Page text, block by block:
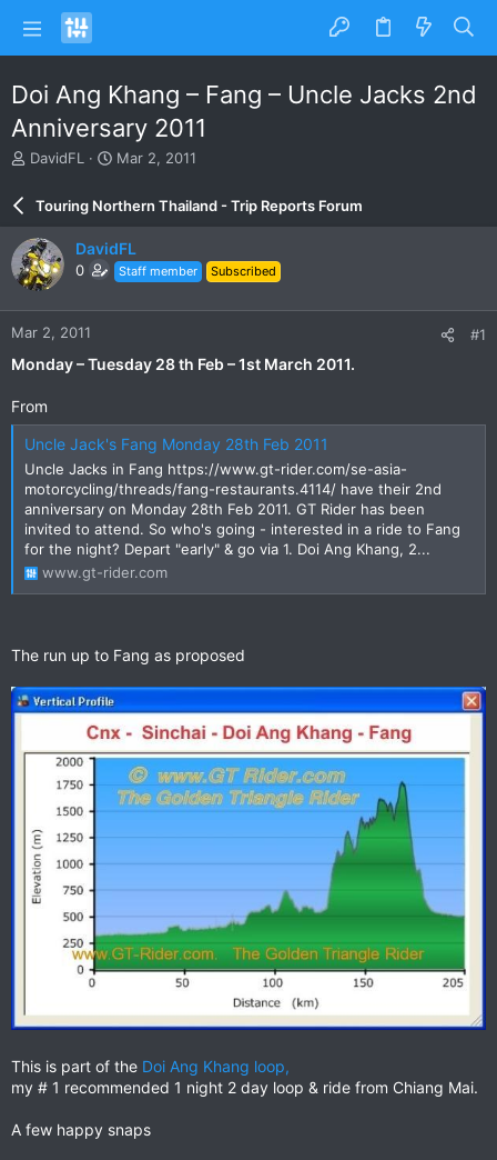
Doi Ang Khang – Fang – Uncle Jacks 2nd
Anniversary 2011
T
a
d
s
a
r
DavidFL
S
r
d
a
e
Mar 2, 2011
Touring Northern Thailand - Trip Reports Forum
DavidFL
0 Staff member Subscribed
Mar 2, 2011 #1
Monday – Tuesday 28 th Feb – 1st March 2011.
From
Uncle Jack's Fang Monday 28th Feb 2011
Uncle Jacks in Fang https://www.gt-rider.com/se-asia-
motorcycling/threads/fang-restaurants.4114/ have their 2nd
anniversary on Monday 28th Feb 2011. GT Rider has been
invited to attend. So who's going - interested in a ride to Fang
for the night? Depart "early" & go via 1. Doi Ang Khang, 2...
www.gt-rider.com
The run up to Fang as proposed
This is part of the Doi Ang Khang loop,
my # 1 recommended 1 night 2 day loop & ride from Chiang Mai.
A few happy snaps